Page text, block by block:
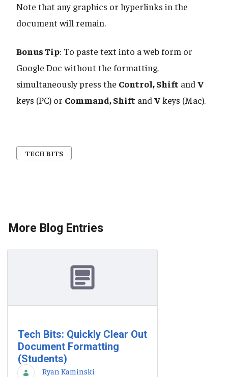
Note that any graphics or hyperlinks in the
document will remain.
Bonus Tip: To paste text into a web form or
Google Doc without the formatting,
simultaneously press the Control, Shift and V
keys (PC) or Command, Shift and Vkeys (Mac).
TECH BITS
More Blog Entries
Tech Bits: Quickly Clear Out
Document Formatting
(Students)
Ryan Kaminski